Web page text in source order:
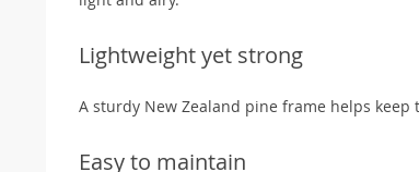
Lightweight yet strong
A sturdy New Zealand pine frame helps
Easy to maintain